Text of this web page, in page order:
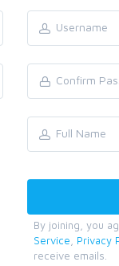
By joining, you
Service
Privacy
receive emails.